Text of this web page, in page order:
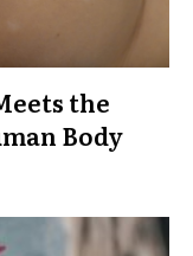
the
Body